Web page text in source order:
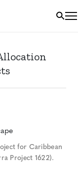
for Caribbean
Project 1622).